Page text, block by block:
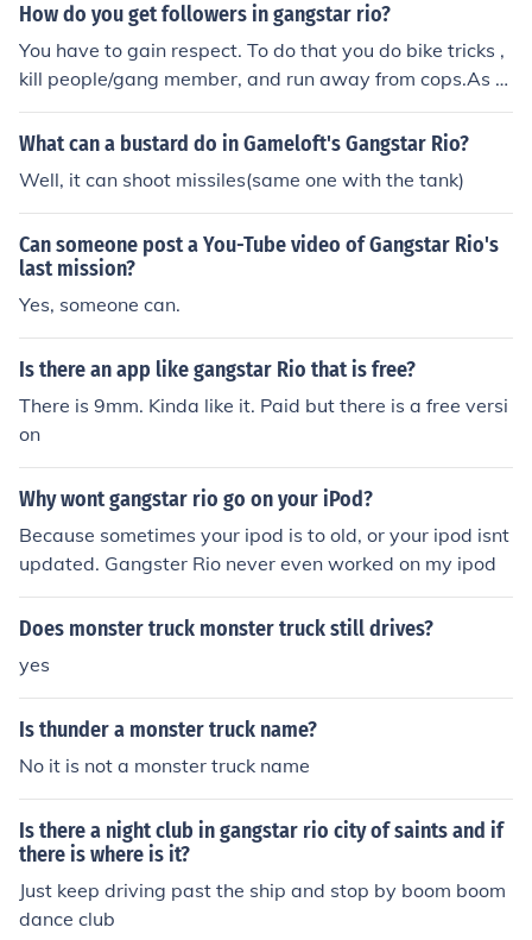
How do you get followers in gangstar rio?
You have to gain respect. To do that you do bike tricks ,
kill people/gang member, and run away from cops.As m
ore respect you get the stronger your followers will be. I
play gangstar rio too and my respect level is full and m
What can a bustard do in Gameloft's Gangstar Rio?
Well, it can shoot missiles(same one with the tank)
Can someone post a You-Tube video of Gangstar Rio's
last mission?
Yes, someone can.
Is there an app like gangstar Rio that is free?
There is 9mm. Kinda like it. Paid but there is a free versi
on
Why wont gangstar rio go on your iPod?
Because sometimes your ipod is to old, or your ipod isnt
updated. Gangster Rio never even worked on my ipod
Does monster truck monster truck still drives?
yes
Is thunder a monster truck name?
No it is not a monster truck name
Is there a night club in gangstar rio city of saints and if
there is where is it?
Just keep driving past the ship and stop by boom boom
dance club